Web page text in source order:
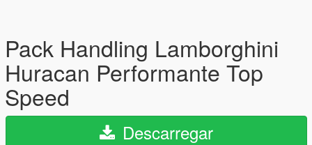
Pack Handling Lamborghini
Huracan Performante Top
Speed
Descarregar